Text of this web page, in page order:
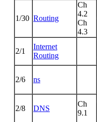
1/30 Routing
Ch
4.2
Ch
4.3
2/1
Internet
Routing
2/6 ns
2/8 DNS
Ch
9.1